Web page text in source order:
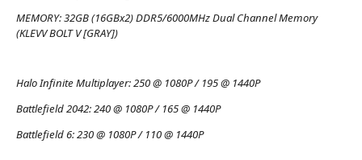
MEMORY:32GB (16GBx2) DDR5/6000MHz Dual Channel Memory
(KLEVV BOLT V [GRAY])
Halo Infinite Multiplayer:250 @ 1080P / 195 @ 1440P
Battlefield 2042:240 @ 1080P / 165 @ 1440P
Battlefield 6:230 @ 1080P / 110 @ 1440P